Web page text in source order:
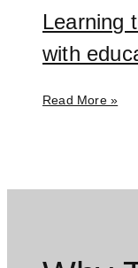
Learning
with
Read More »